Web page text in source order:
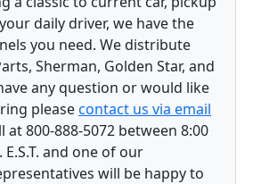
daily driver, we have the
you need. We distribute
Sherman, Golden Star, and
any question or would like
pleasecontact us via email
at 800-888-5072 between 8:00
E.S.T. and one of our
will be happy to